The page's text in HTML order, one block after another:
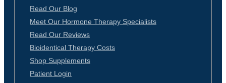
Read Our Blog
Meet Our Hormone Therapy Specialists
Read Our Reviews
Bioidentical Therapy Costs
Shop Supplements
Patient Login